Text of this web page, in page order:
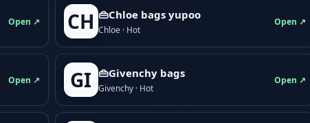
Open ↗ CH 👜Chloe bags yupoo
Chloe · Hot
Open ↗
Open ↗ GI 👜Givenchy bags
Givenchy · Hot
Open ↗